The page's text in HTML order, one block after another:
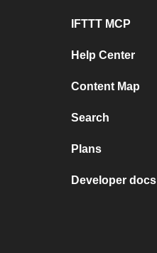
IFTTT MCP
Help Center
Content Map
Search
Plans
Developer docs